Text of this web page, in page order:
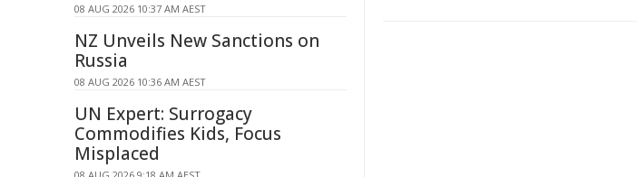
08 AUG 2026 10:37 AM AEST
NZ Unveils New Sanctions on
Russia
08 AUG 2026 10:36 AM AEST
UN Expert: Surrogacy
Commodifies Kids, Focus
Misplaced